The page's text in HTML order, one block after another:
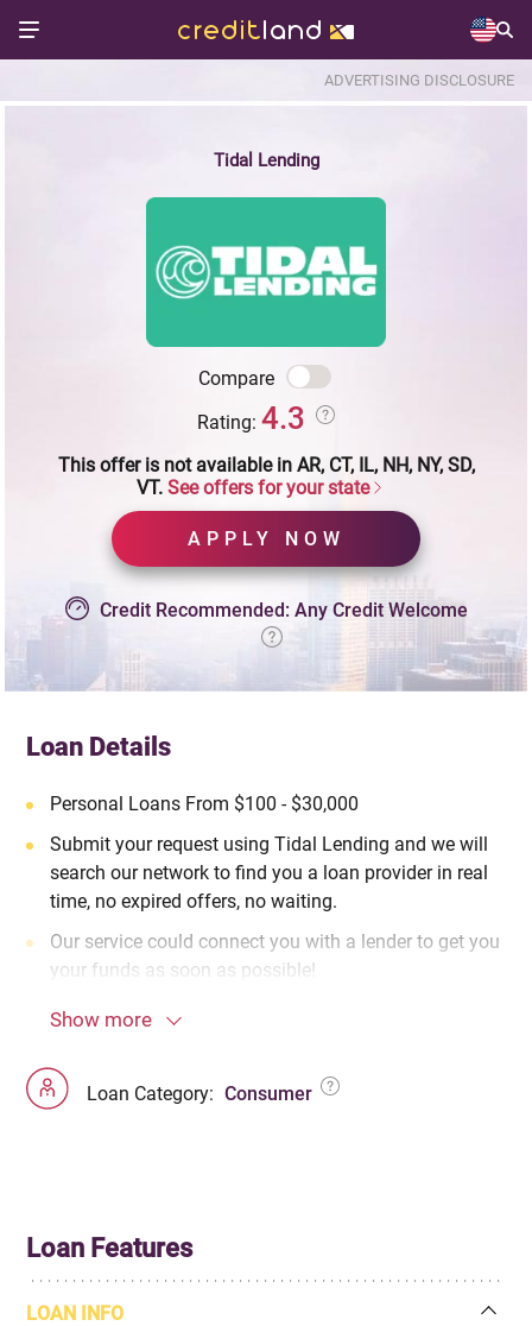
ADVERTISING DISCLOSURE
Tidal Lending
Rating: 4.3
Compare
This offer is not available in AR, CT, IL, NH, NY, SD,
VT. See offers for your state
APPLY NOW
Credit Recommended: Any Credit Welcome
Loan Details
Personal Loans From $100 - $30,000
Submit your request using Tidal Lending and we will
search our network to find you a loan provider in real
time, no expired offers, no waiting.
Our service could connect you with a lender to get you
your funds as soon as possible!
Show more
Loan Category: Consumer
Loan Features
LOAN INFO